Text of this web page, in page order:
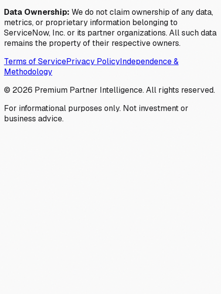
Data Ownership: We do not claim ownership of any data,
metrics, or proprietary information belonging to
ServiceNow, Inc. or its partner organizations. All such data
remains the property of their respective owners.
Terms of ServicePrivacy PolicyIndependence &
Methodology
© 2026 Premium Partner Intelligence. All rights reserved.
For informational purposes only. Not investment or
business advice.